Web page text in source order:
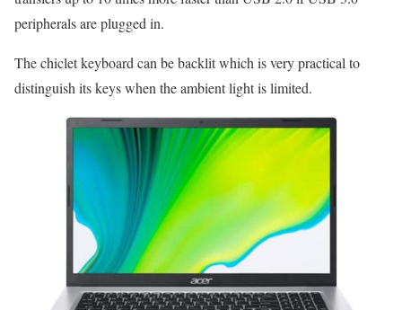
peripherals are plugged in.
The chiclet keyboard can be backlit which is very practical to
distinguish its keys when the ambient light is limited.